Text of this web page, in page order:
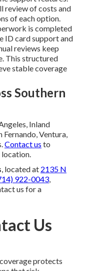
review of costs and
of each option.
is completed
ID card support and
reviews keep
This structured
stable coverage
Southern
Inland
Fernando, Ventura,
Contact us to
location.
, located at 2135 N
922-0043,
us for a
Us
protects